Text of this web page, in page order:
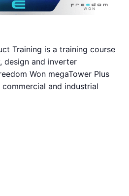
Training is a training course
design and inverter
Won megaTower Plus
and industrial